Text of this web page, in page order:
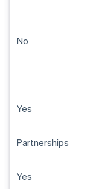
No
Yes
Partnerships
Yes